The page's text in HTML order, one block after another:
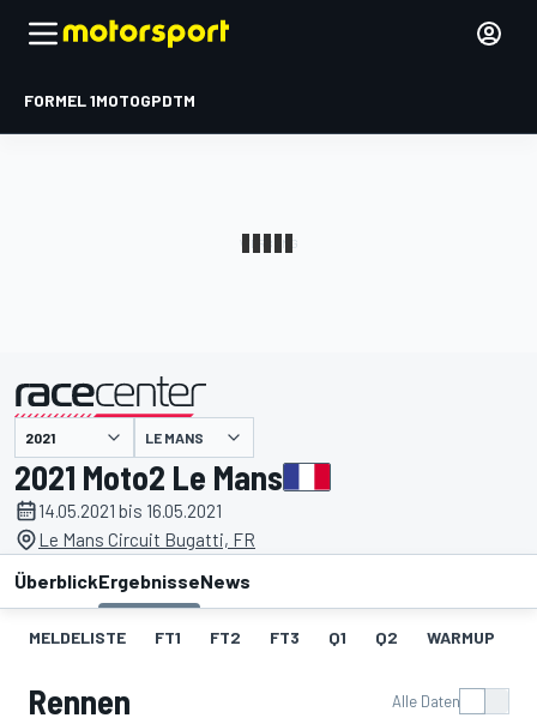
FORMEL 1MOTOGPDTM
LE MANS
2021 Moto2 Le Mans
14.05.2021 bis 16.05.2021
Le Mans Circuit Bugatti, FR
ÜberblickErgebnisseNews
MELDELISTE FT1 FT2 FT3 Q1 Q2 WARMUP
Rennen Alle Daten